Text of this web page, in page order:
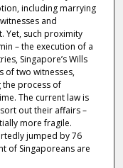
including marrying
and
Yet, such proximity
– the execution of a
Singapore’s Wills
of two witnesses,
the process of
The current law is
out their affairs –
more fragile.
jumped by 76
of Singaporeans are